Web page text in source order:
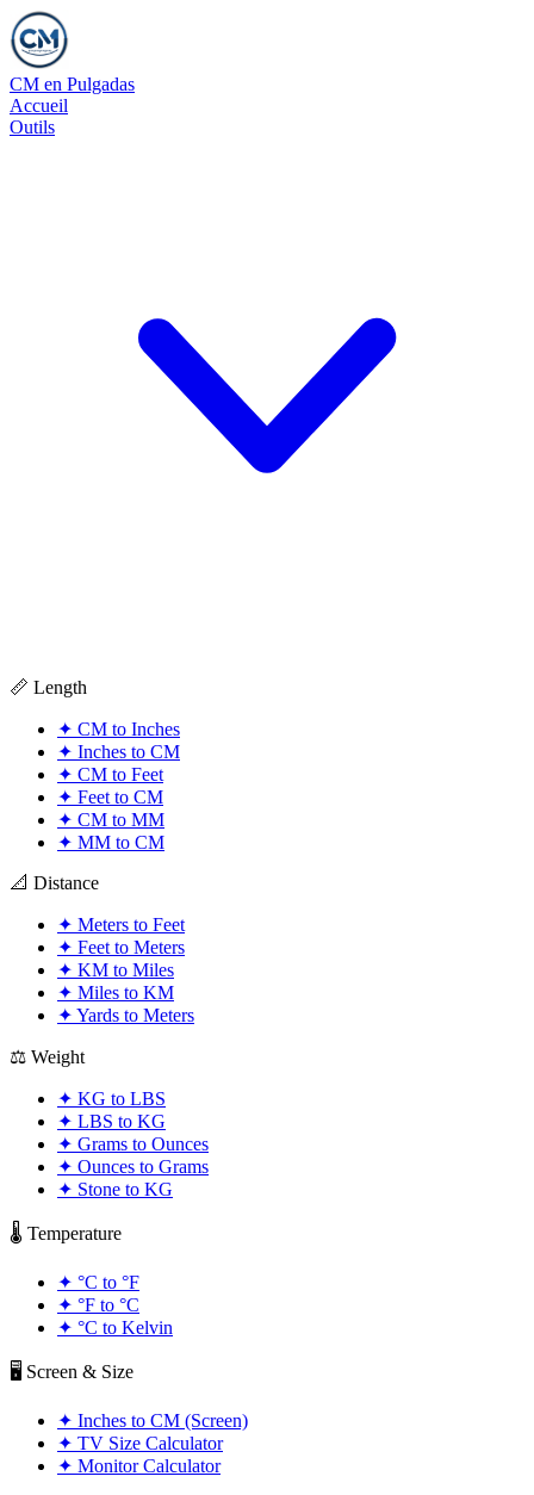
CM en Pulgadas
Accueil
Outils
📏 Length
✦ CM to Inches
✦ Inches to CM
✦ CM to Feet
✦ Feet to CM
✦ CM to MM
✦ MM to CM
📐 Distance
✦ Meters to Feet
✦ Feet to Meters
✦ KM to Miles
✦ Miles to KM
✦ Yards to Meters
⚖️ Weight
✦ KG to LBS
✦ LBS to KG
✦ Grams to Ounces
✦ Ounces to Grams
✦ Stone to KG
🌡️ Temperature
✦ °C to °F
✦ °F to °C
✦ °C to Kelvin
🖥️ Screen & Size
✦ Inches to CM (Screen)
✦ TV Size Calculator
✦ Monitor Calculator